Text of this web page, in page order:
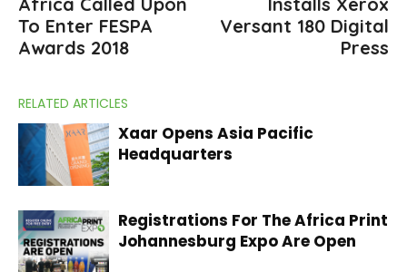
To Enter FESPA
Awards 2018
Versant 180 Digital
Press
RELATED ARTICLES
Xaar Opens Asia Pacific
Headquarters
Registrations For The Africa Print
Johannesburg Expo Are Open